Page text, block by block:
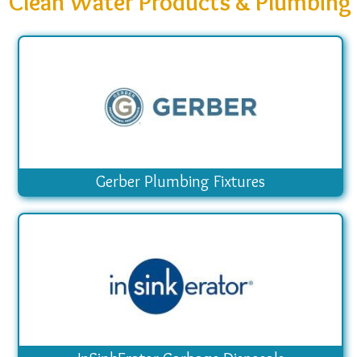
Gerber Plumbing Fixtures